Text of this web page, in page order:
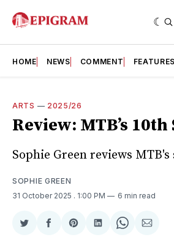
HOME NEWS COMMENT FEATURES
ARTS — 2025/26
Review: MTB’s 10th
Sophie Green reviews MTB's
SOPHIE GREEN
31 October 2025 . 1:00 PM 6 min read
ShareShareShareShareShareShare